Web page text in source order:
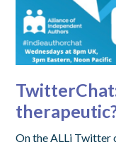
On the ALLi Twitter